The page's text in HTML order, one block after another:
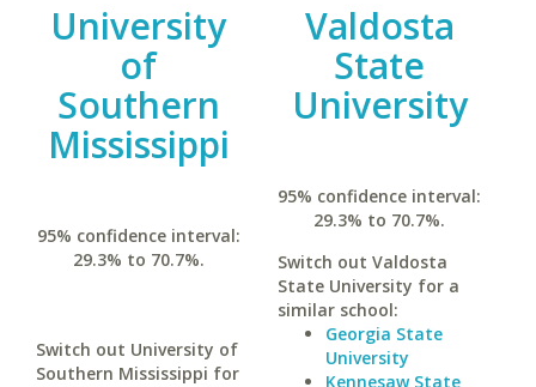
University
of
Southern
Mississippi
95% confidence interval:
29.3% to 70.7%.
Switch out University of
Southern Mississippi for
Valdosta
State
University
95% confidence interval:
29.3% to 70.7%.
Switch out Valdosta
State University for a
similar school:
Georgia State
University
Kennesaw State